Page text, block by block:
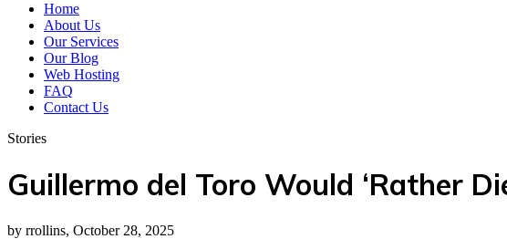
Home
About Us
Our Services
Our Blog
Web Hosting
FAQ
Contact Us
Stories
Guillermo del Toro Would ‘Rather
by rrollins, October 28, 2025